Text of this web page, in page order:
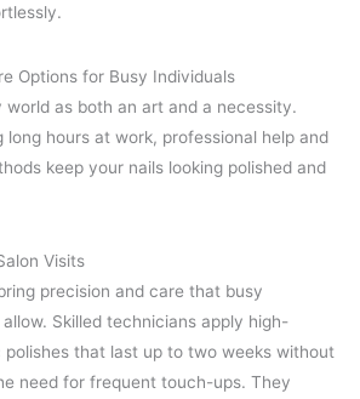
Options for Busy Individuals
world as both an art and a necessity.
long hours at work, professional help and
keep your nails looking polished and
Visits
precision and care that busy
Skilled technicians apply high-
polishes that last up to two weeks without
need for frequent touch-ups. They